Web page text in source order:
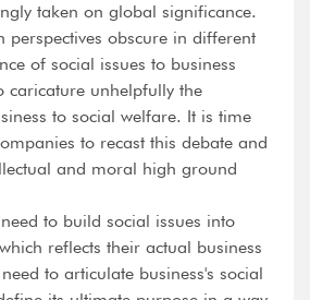
taken on global significance.
perspectives obscure in different
of social issues to business
caricature unhelpfully the
to social welfare. It is time
to recast this debate and
and moral high ground
to build social issues into
reflects their actual business
to articulate business's social